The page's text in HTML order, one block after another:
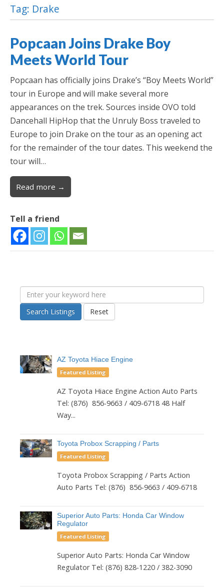
Jamaica Classifieds
Tag: Drake
Popcaan Joins Drake Boy
Meets World Tour
Popcaan has officially joins Drake’s “Boy Meets World”
tour in Europe and will make several more
appearances on the trek. Sources inside OVO told
Dancehall HipHop that the Unruly Boss traveled to
Europe to join Drake on the tour as an opening act
for the remainder of the tour dates. This weekend the
tour will…
Read more →
Tell a friend
Search Listings Reset
AZ Toyota Hiace Engine
Featured Listing
AZ Toyota Hiace Engine Action Auto Parts
Tel: (876) 856-9663 / 409-6718 48 Half
Way...
Toyota Probox Scrapping / Parts
Featured Listing
Toyota Probox Scrapping / Parts Action
Auto Parts Tel: (876) 856-9663 / 409-6718
Superior Auto Parts: Honda Car Window
Regulator
Featured Listing
Superior Auto Parts: Honda Car Window
Regulator Tel: (876) 828-1220 / 382-3090